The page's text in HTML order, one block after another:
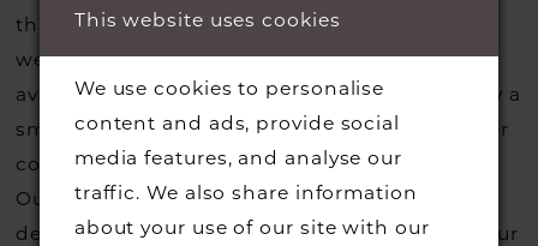
that you may have seen on the designers
website, that is called a sample loan and if it is
available for us to call in for you there is usually a
small fee from the designer to cover the courier
costs. Contact us for more information
Our dresses also get discontinued or we may
decide not to stock a designers that is when our
This website uses cookies
We use cookies to personalise
content and ads, provide social
media features, and analyse our
traffic. We also share information
about your use of our site with our